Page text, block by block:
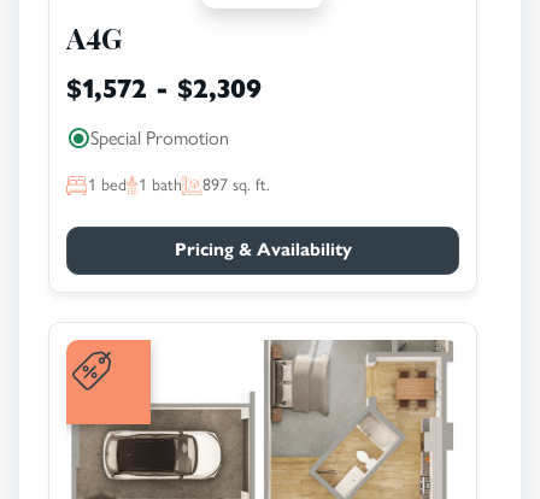
A4G
$1,572 - $2,309
Special Promotion
1 bed 1 bath 897sq. ft.
Pricing & Availability